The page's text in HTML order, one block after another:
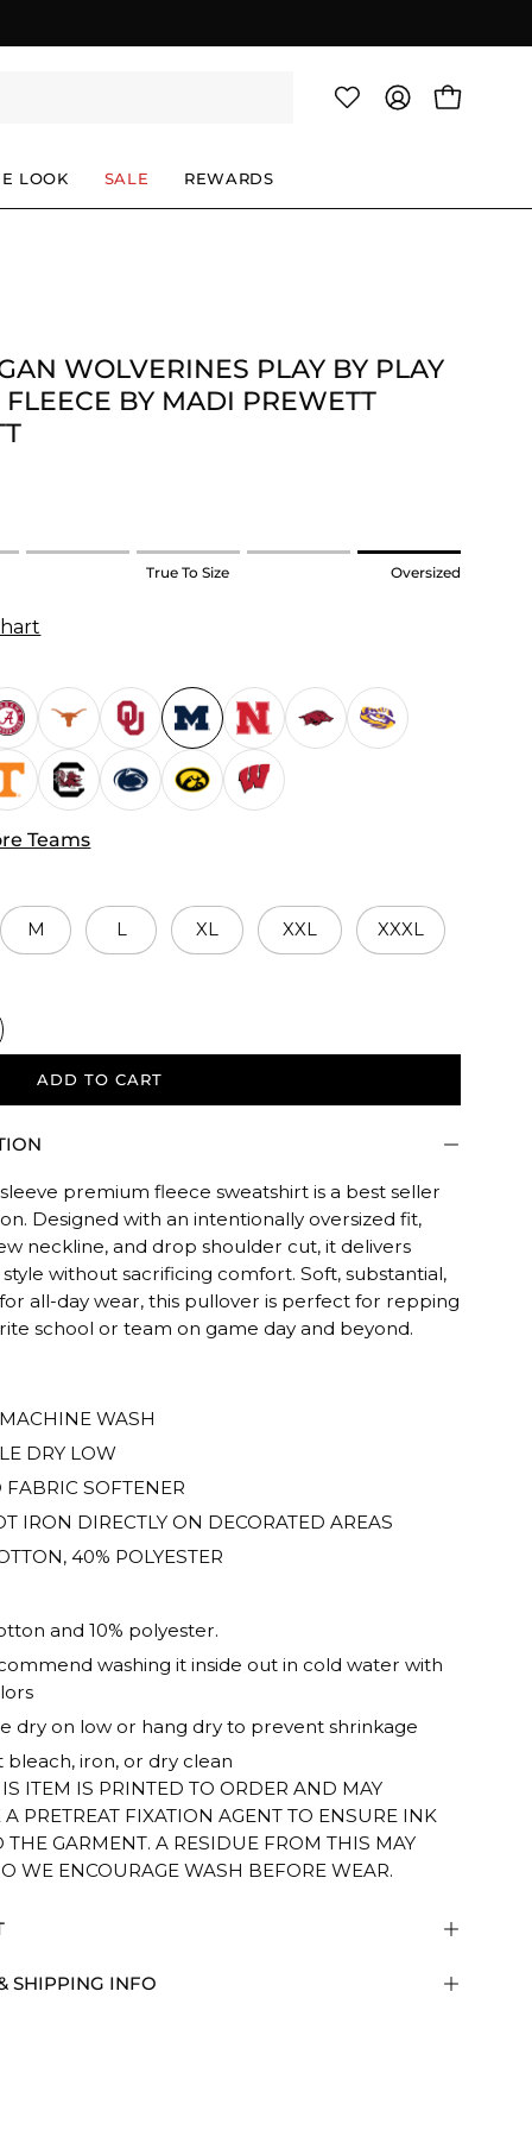
MY
OPEN
LOOK SALE REWARDS
WOLVERINES PLAY BY PLAY
BY MADI PREWETT
True To Size Oversized
Teams
M L XL XXL XXXL
ADD TO CART
premium fleece sweatshirt is a best seller
Designed with an intentionally oversized fit,
neckline, and drop shoulder cut, it delivers
without sacrificing comfort. Soft, substantial,
all-day wear, this pullover is perfect for repping
school or team on game day and beyond.
WASH
DRY LOW
SOFTENER
IRON DIRECTLY ON DECORATED AREAS
40% POLYESTER
and 10% polyester.
washing it inside out in cold water with
dry on low or hang dry to prevent shrinkage
bleach, iron, or dry clean
ITEM IS PRINTED TO ORDER AND MAY
A PRETREAT FIXATION AGENT TO ENSURE INK
THE GARMENT. A RESIDUE FROM THIS MAY
WE ENCOURAGE WASH BEFORE WEAR.
SHIPPING INFO